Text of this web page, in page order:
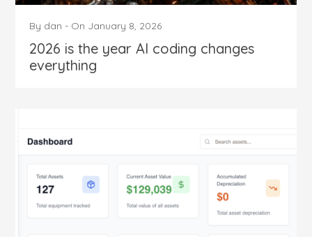
By dan - On January 8, 2026
2026 is the year AI coding changes
everything